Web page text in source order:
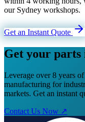
our Sydney workshops.
Get an Instant Quote
Get your
Leverage over 8 years
manufacturing for
markets. Get an instant
Contact Us Now ↗